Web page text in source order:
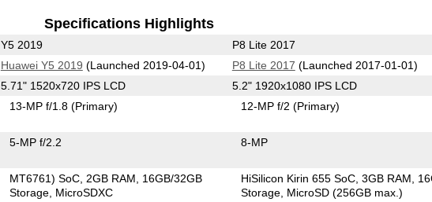
Specifications Highlights
Y5 2019 P8 Lite 2017
Huawei Y5 2019 (Launched 2019-04-01) P8 Lite 2017 (Launched 2017-01-01)
5.71" 1520x720 IPS LCD 5.2" 1920x1080 IPS LCD
13-MP f/1.8(Primary) 12-MP f/2(Primary)
5-MP f/2.2 8-MP
MT6761) SoC 2GB RAM
16GB/32GB
Storage MicroSDXC
HiSilicon Kirin 655 SoC 3GB RAM
Storage MicroSD (256GB max.)